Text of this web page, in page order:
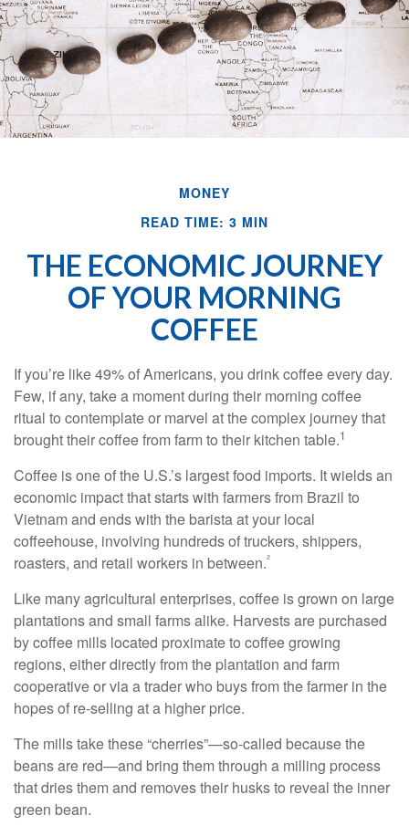
MONEY
READ TIME: 3 MIN
THE ECONOMIC JOURNEY
OF YOUR MORNING
COFFEE
If you’re like 49% of Americans, you drink coffee every day.
Few, if any, take a moment during their morning coffee
ritual to contemplate or marvel at the complex journey that
brought their coffee from farm to their kitchen table.1
Coffee is one of the U.S.’s largest food imports. It wields an
economic impact that starts with farmers from Brazil to
Vietnam and ends with the barista at your local
coffeehouse, involving hundreds of truckers, shippers,
roasters, and retail workers in between.²
Like many agricultural enterprises, coffee is grown on large
plantations and small farms alike. Harvests are purchased
by coffee mills located proximate to coffee growing
regions, either directly from the plantation and farm
cooperative or via a trader who buys from the farmer in the
hopes of re-selling at a higher price.
The mills take these “cherries”—so-called because the
beans are red—and bring them through a milling process
that dries them and removes their husks to reveal the inner
green bean.